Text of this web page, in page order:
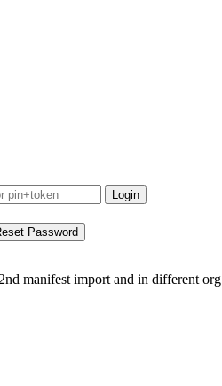
manifest import and in different org